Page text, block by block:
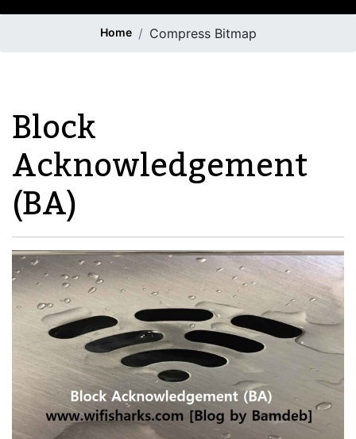
Home Compress Bitmap
Block
Acknowledgement
(BA)